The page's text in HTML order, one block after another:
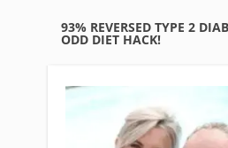
93% REVERSED TYPE 2
ODD DIET HACK!